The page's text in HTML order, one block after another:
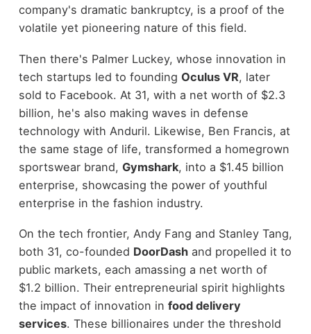
company's dramatic bankruptcy, is a proof of the
volatile yet pioneering nature of this field.
Then there's Palmer Luckey, whose innovation in
tech startups led to founding Oculus VR, later
sold to Facebook. At 31, with a net worth of $2.3
billion, he's also making waves in defense
technology with Anduril. Likewise, Ben Francis, at
the same stage of life, transformed a homegrown
sportswear brand, Gymshark, into a $1.45 billion
enterprise, showcasing the power of youthful
enterprise in the fashion industry.
On the tech frontier, Andy Fang and Stanley Tang,
both 31, co-founded DoorDashand propelled it to
public markets, each amassing a net worth of
$1.2 billion. Their entrepreneurial spirit highlights
the impact of innovation in food delivery
services. These billionaires under the threshold